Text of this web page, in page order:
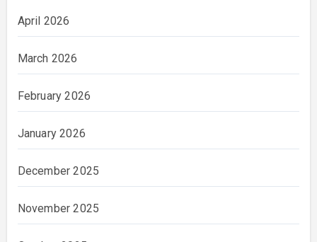
April 2026
March 2026
February 2026
January 2026
December 2025
November 2025